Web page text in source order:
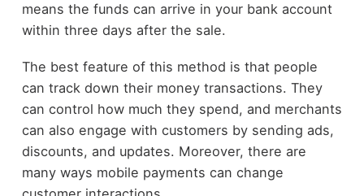
means the funds can arrive in your bank account
within three days after the sale.
The best feature of this method is that people
can track down their money transactions. They
can control how much they spend, and merchants
can also engage with customers by sending ads,
discounts, and updates. Moreover, there are
many ways mobile payments can change